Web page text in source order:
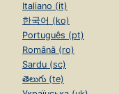
Italiano (it)
한국어 (ko)
Português (pt)
Română (ro)
Sardu (sc)
తెలుగు (te)